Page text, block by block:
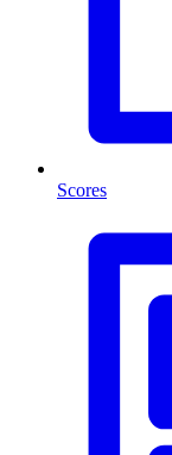
Scores